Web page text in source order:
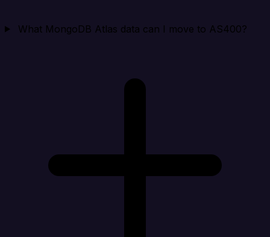
What MongoDB Atlas data can I move to AS400?